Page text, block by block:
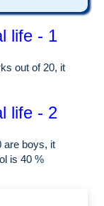
life - 1
out of 20, it
life - 2
are boys, it
is 40 %